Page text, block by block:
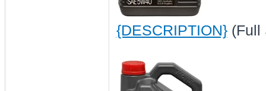
{DESCRIPTION}(Full